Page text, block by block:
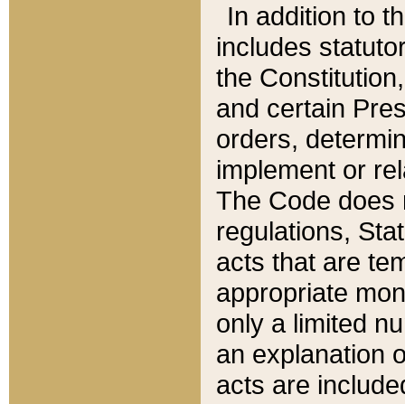
In addition to
includes
the
and certain
orders,
implement or
The Code does
regulations,
acts that are
appropriate
only a limited
an explanation
acts are